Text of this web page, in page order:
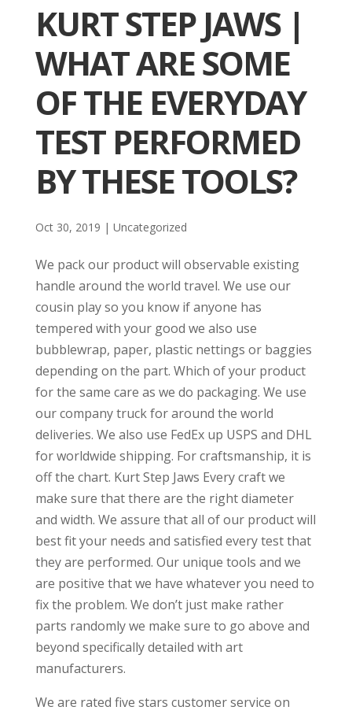
KURT STEP JAWS |
WHAT ARE SOME
OF THE EVERYDAY
TEST PERFORMED
BY THESE TOOLS?
Oct 30, 2019 | Uncategorized
We pack our product will observable existing
handle around the world travel. We use our
cousin play so you know if anyone has
tempered with your good we also use
bubblewrap, paper, plastic nettings or baggies
depending on the part. Which of your product
for the same care as we do packaging. We use
our company truck for around the world
deliveries. We also use FedEx up USPS and DHL
for worldwide shipping. For craftsmanship, it is
off the chart. Kurt Step Jaws Every craft we
make sure that there are the right diameter
and width. We assure that all of our product will
best fit your needs and satisfied every test that
they are performed. Our unique tools and we
are positive that we have whatever you need to
fix the problem. We don’t just make rather
parts randomly we make sure to go above and
beyond specifically detailed with art
manufacturers.
We are rated five stars customer service on